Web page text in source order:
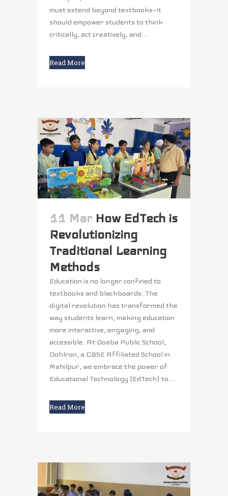
must extend beyond textbooks—it
should empower students to think
critically, act creatively, and...
Read More
11 Mar How EdTech is
Revolutionizing
Traditional Learning
Methods
Education is no longer confined to
textbooks and blackboards. The
digital revolution has transformed the
way students learn, making education
more interactive, engaging, and
accessible. At Doaba Public School,
Dohlron, a CBSE Affiliated School in
Mahilpur, we embrace the power of
Educational Technology (EdTech) to...
Read More